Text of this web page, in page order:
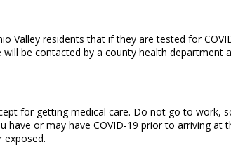
Valley residents that if they are tested for
be contacted by a county health department
for getting medical care. Do not go to work,
or may have COVID-19 prior to arriving at